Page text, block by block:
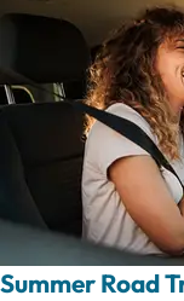
Summer Road